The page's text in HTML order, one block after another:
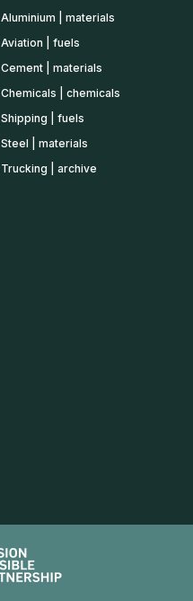
Aluminium | materials
Aviation | fuels
Cement | materials
Chemicals | chemicals
Shipping | fuels
Steel | materials
Trucking | archive